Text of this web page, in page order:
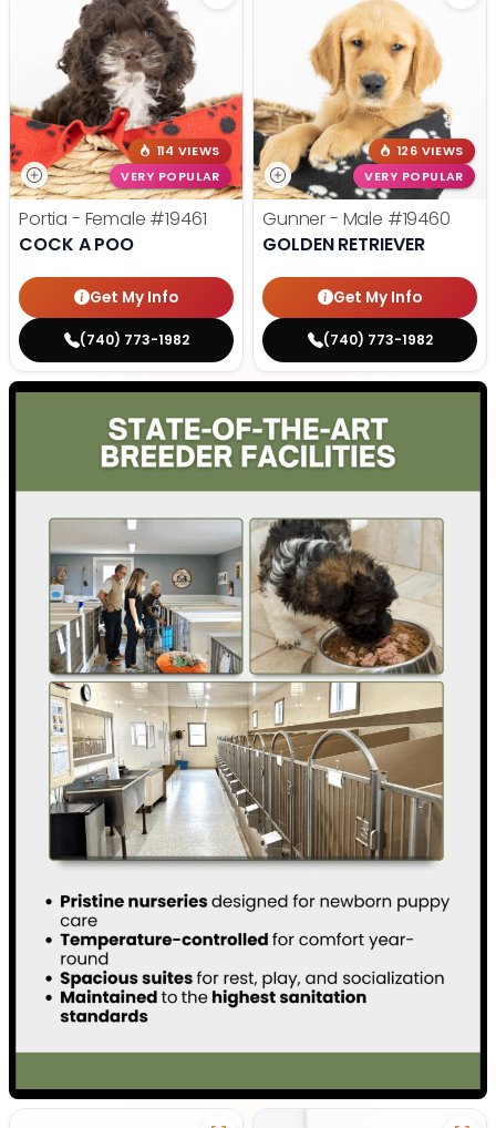
114 VIEWS
VERY POPULAR
Portia - Female #19461
COCK A POO
Get My Info
(740) 773-1982
126 VIEWS
VERY POPULAR
Gunner - Male #19460
GOLDEN RETRIEVER
Get My Info
(740) 773-1982